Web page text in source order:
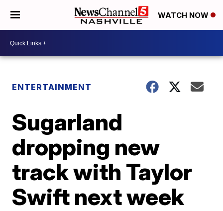
WATCH NOW
ENTERTAINMENT
Sugarland
dropping new
track with Taylor
Swift next week